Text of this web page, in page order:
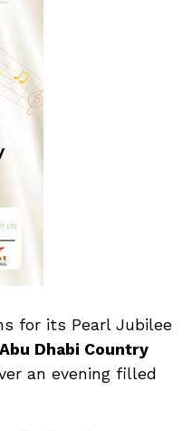
for its Pearl Jubilee
Abu Dhabi Country
an evening filled